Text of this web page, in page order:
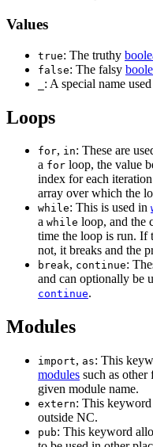
Values
true: The truthy
false: The falsy
: A special name
Loops
for, in: These are
a for loop, the value
index for each
array over which the
while: This is used in
a while loop, and the
time the loop is run. If
not, it breaks and the
break, continue:
and can optionally be
continue.
Modules
import, as: This
modules such as other
given module name.
extern: This keyword
outside NC.
pub: This keyword